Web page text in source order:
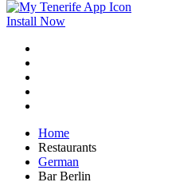
Install Now
Home
Restaurants
German
Bar Berlin